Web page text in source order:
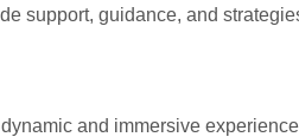
support, guidance, and
and immersive